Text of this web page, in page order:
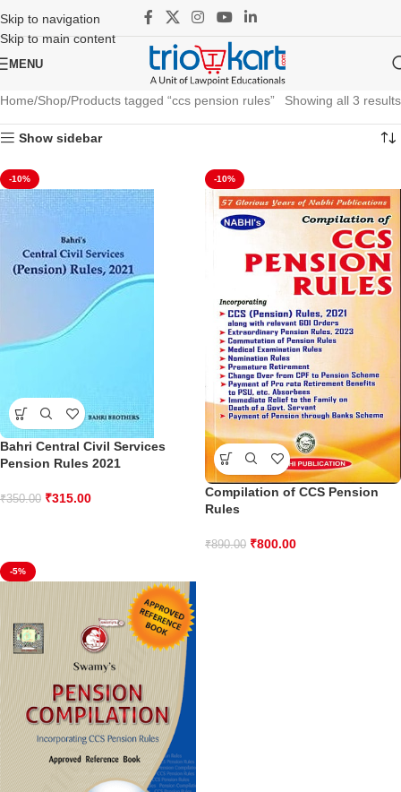
Skip to navigation
Skip to main content
MENU
Home Shop Products tagged “ccs pension rules” Showing all 3 results
Show sidebar
-10%
Bahri Central Civil Services
Pension Rules 2021
₹350.00 ₹315.00
-10%
Compilation of CCS Pension
Rules
₹890.00 ₹800.00
-5%